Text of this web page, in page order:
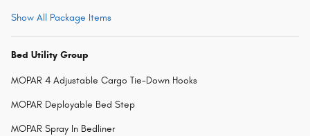
Show All Package Items
Bed Utility Group
MOPAR 4 Adjustable Cargo Tie-Down Hooks
MOPAR Deployable Bed Step
MOPAR Spray In Bedliner